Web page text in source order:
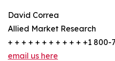
David Correa
Allied Market Research
+ + + + + + + + + + + +1 800-
email us here